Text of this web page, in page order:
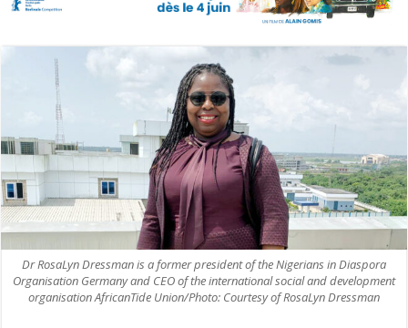
Dr RosaLyn Dressman is a former president of the Nigerians in Diaspora
Organisation Germany and CEO of the international social and development
organisation AfricanTide Union/Photo: Courtesy of RosaLyn Dressman